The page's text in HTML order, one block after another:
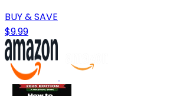
BUY & SAVE
$9.99